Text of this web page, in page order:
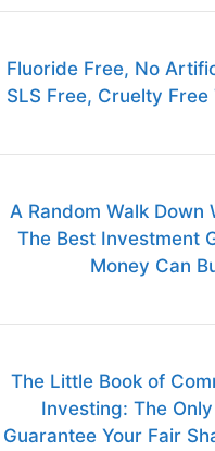
Fluoride Free, No
SLS Free, Cruelty
A Random Walk Down
The Best Investment
Money Can
The Little Book of
Investing: The
Guarantee Your Fair